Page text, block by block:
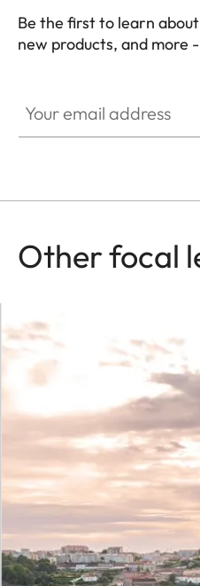
Be the first to learn
new products, and more
Other focal